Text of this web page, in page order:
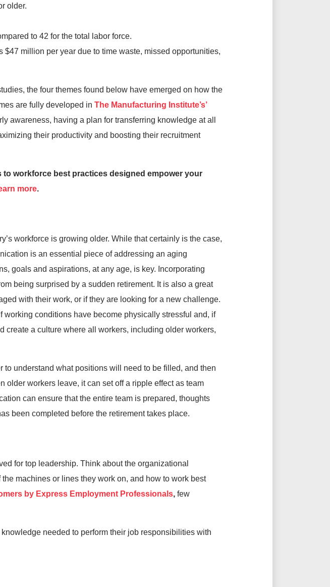
older.
to 42 for the total labor force.
million per year due to time waste, missed opportunities,
the four themes found below have emerged on how the
are fully developed in The Manufacturing Institute’s’
awareness, having a plan for transferring knowledge at all
their productivity and boosting their recruitment
to workforce best practices designed empower your
more.
workforce is growing older. While that certainly is the case,
is an essential piece of addressing an aging
goals and aspirations, at any age, is key. Incorporating
being surprised by a sudden retirement. It is also a great
with their work, or if they are looking for a new challenge.
conditions have become physically stressful and, if
create a culture where all workers, including older workers,
understand what positions will need to be filled, and then
older workers leave, it can set off a ripple effect as team
can ensure that the entire team is prepared, thoughts
been completed before the retirement takes place.
for top leadership. Think about the organizational
machines or lines they work on, and how to work best
by Express Employment Professionals, few
needed to perform their job responsibilities with